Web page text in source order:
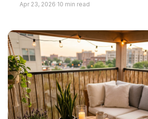
Apr 23, 2026·10 min read